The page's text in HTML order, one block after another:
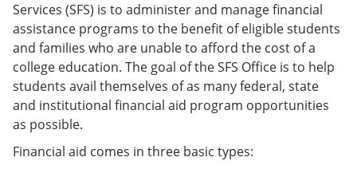
Services (SFS) is to administer and manage financial
assistance programs to the benefit of eligible students
and families who are unable to afford the cost of a
college education. The goal of the SFS Office is to help
students avail themselves of as many federal, state
and institutional financial aid program opportunities
as possible.
Financial aid comes in three basic types: